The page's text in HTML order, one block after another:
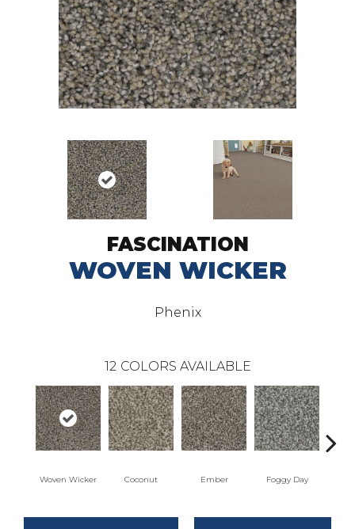
FASCINATION
WOVEN WICKER
Phenix
12 COLORS AVAILABLE
Woven Wicker Coconut Ember Foggy Day